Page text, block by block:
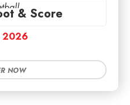
& Score
2026
NOW